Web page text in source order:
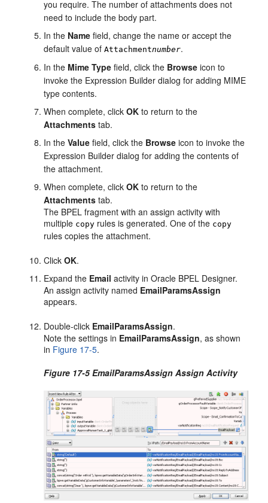
you require. The number of attachments does not
need to include the body part.
In the Name field, change the name or accept the
default value ofAttachmentnumber.
In the Mime Type field, click the Browse icon to
invoke the Expression Builder dialog for adding MIME
type contents.
When complete, clickOK to return to the
Attachments tab.
In theValue field, click the Browse icon to invoke the
Expression Builder dialog for adding the contents of
the attachment.
When complete, clickOK to return to the
Attachments tab.
The BPEL fragment with an assign activity with
multiple copy rules is generated. One of the copy
rules copies the attachment.
ClickOK.
Expand the Email activity in Oracle BPEL Designer.
An assign activity named EmailParamsAssign
appears.
Double-click EmailParamsAssign.
Note the settings in EmailParamsAssign, as shown
in Figure 17-5.
Figure 17-5 EmailParamsAssign Assign Activity